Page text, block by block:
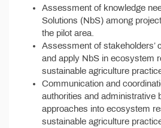
Assessment of knowledge
Solutions (NbS) among
the pilot area.
Assessment of stakeholders’
and apply NbS in ecosystem
sustainable agriculture
Communication and
authorities and administrative
approaches into ecosystem
sustainable agriculture